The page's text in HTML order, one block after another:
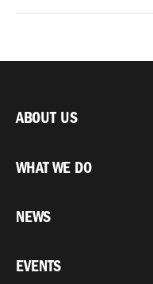
ABOUT US
WHAT WE DO
NEWS
EVENTS